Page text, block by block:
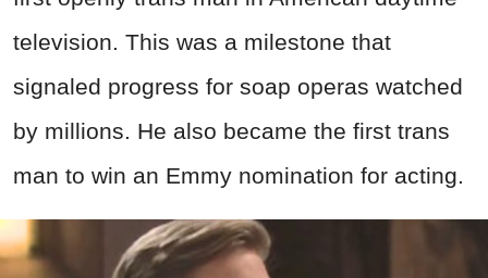
television. This was a milestone that
signaled progress for soap operas watched
by millions. He also became the first trans
man to win an Emmy nomination for acting.